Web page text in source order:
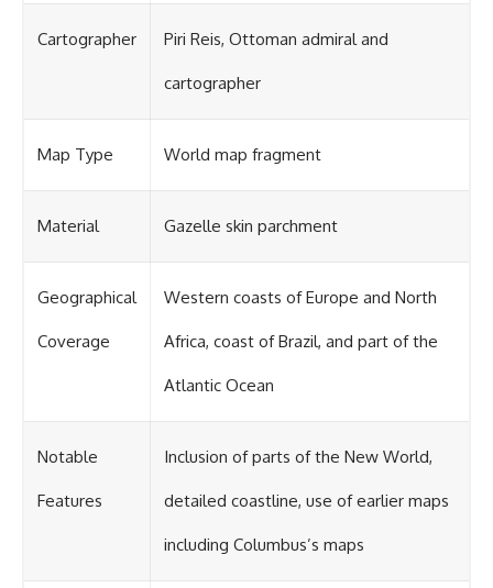
Cartographer Piri Reis, Ottoman admiral and
cartographer
Map Type World map fragment
Material Gazelle skin parchment
Geographical
Coverage
Western coasts of Europe and North
Africa, coast of Brazil, and part of the
Atlantic Ocean
Notable
Features
Inclusion of parts of the New World,
detailed coastline, use of earlier maps
including Columbus’s maps